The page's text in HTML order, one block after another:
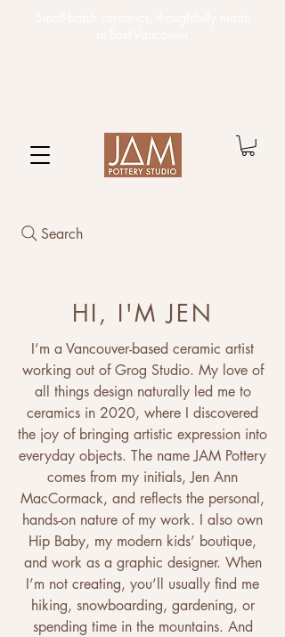
Search
HI, I'M JEN
I’m a Vancouver-based ceramic artist
working out of Grog Studio. My love of
all things design naturally led me to
ceramics in 2020, where I discovered
the joy of bringing artistic expression into
everyday objects. The name JAM Pottery
comes from my initials, Jen Ann
MacCormack, and reflects the personal,
hands-on nature of my work. I also own
Hip Baby, my modern kids’ boutique,
and work as a graphic designer. When
I’m not creating, you’ll usually find me
hiking, snowboarding, gardening, or
spending time in the mountains. And